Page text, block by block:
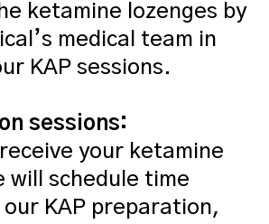
ketamine lozenges by
medical team in
KAP sessions.
sessions:
your ketamine
will schedule time
KAP preparation,